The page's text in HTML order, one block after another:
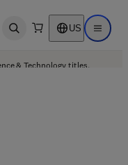
Open search US Open
& Technology titles.